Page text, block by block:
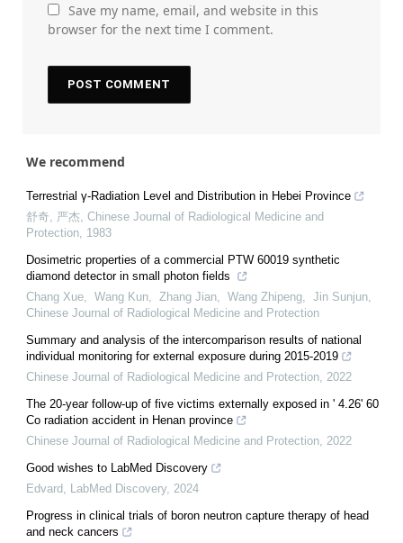
Save my name, email, and website in this
browser for the next time I comment.
We recommend
Terrestrial γ-Radiation Level and Distribution in Hebei Province
舒奇, 严杰, Chinese Journal of Radiological Medicine and
Protection, 1983
Dosimetric properties of a commercial PTW 60019 synthetic
diamond detector in small photon fields
Chang Xue, Wang Kun, Zhang Jian, Wang Zhipeng, Jin Sunjun,
Chinese Journal of Radiological Medicine and Protection
Summary and analysis of the intercomparison results of national
individual monitoring for external exposure during 2015-2019
Chinese Journal of Radiological Medicine and Protection, 2022
The 20-year follow-up of five victims externally exposed in ' 4.26' 60
Co radiation accident in Henan province
Chinese Journal of Radiological Medicine and Protection, 2022
Good wishes to LabMed Discovery
Edvard, LabMed Discovery, 2024
Progress in clinical trials of boron neutron capture therapy of head
and neck cancers